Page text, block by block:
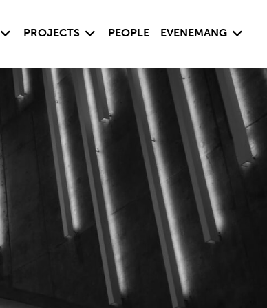
Visa undersida
PROJECTS Visa undersida
PEOPLE EVENEMANG Visa